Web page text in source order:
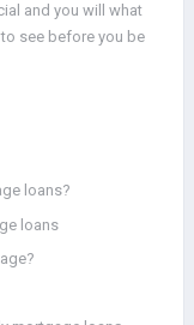
and you will what
see before you be
loans?
loans